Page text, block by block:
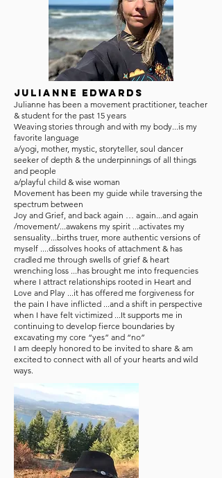
Julianne Edwards
Julianne has been a movement practitioner, teacher
& student for the past 15 years
Weaving stories through and with my body...is my
favorite language
a/yogi, mother, mystic, storyteller, soul dancer
seeker of depth & the underpinnings of all things
and people
a/playful child & wise woman
Movement has been my guide while traversing the
spectrum between
Joy and Grief, and back again … again...and again
/movement/...awakens my spirit ...activates my
sensuality...births truer, more authentic versions of
myself ....dissolves hooks of attachment & has
cradled me through swells of grief & heart
wrenching loss ...has brought me into frequencies
where I attract relationships rooted in Heart and
Love and Play ...it has offered me forgiveness for
the pain I have inflicted ...and a shift in perspective
when I have felt victimized ...It supports me in
continuing to develop fierce boundaries by
excavating my core “yes” and “no”
I am deeply honored to be invited to share & am
excited to connect with all of your hearts and wild
ways.